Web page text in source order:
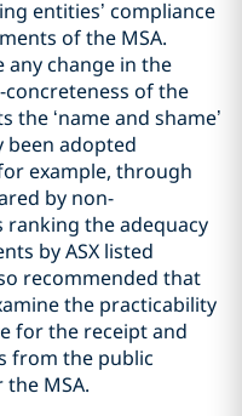
entities’ compliance
of the MSA.
any change in the
of the
‘name and shame’
been adopted
example, through
by non-
the adequacy
by ASX listed
recommended that
the practicability
for the receipt and
from the public
MSA.